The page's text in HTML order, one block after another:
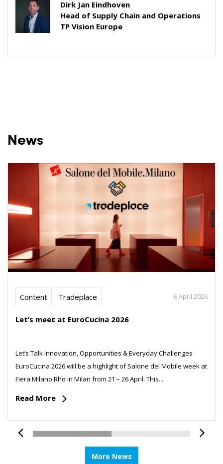
Dirk Jan Eindhoven
Head of Supply Chain and Operations
TP Vision Europe
News
Content Tradeplace 6 April 2026
Let’s meet at EuroCucina 2026
Let’s Talk Innovation, Opportunities & Everyday Challenges
EuroCucina 2026 will be a highlight of Salone del Mobile week at
Fiera Milano Rho in Milan from 21 – 26 April. This...
Read More
More News